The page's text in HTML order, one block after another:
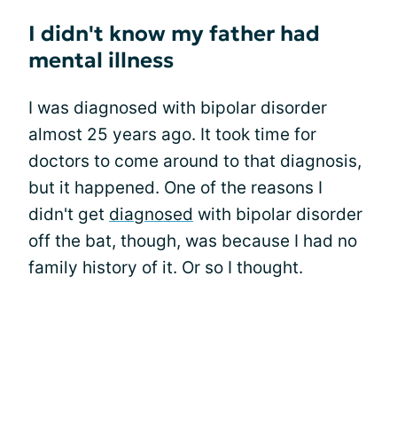
I didn't know my father had
mental illness
I was diagnosed with bipolar disorder
almost 25 years ago. It took time for
doctors to come around to that diagnosis,
but it happened. One of the reasons I
didn't get diagnosed with bipolar disorder
off the bat, though, was because I had no
family history of it. Or so I thought.